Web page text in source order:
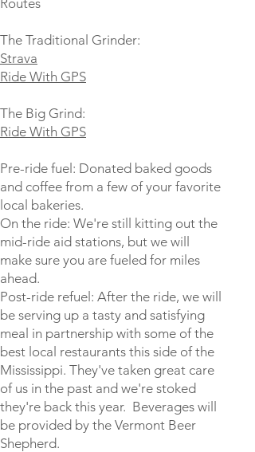
Routes
The Traditional Grinder:
Strava
Ride With GPS
The Big Grind:
Ride With GPS
Pre-ride fuel: Donated baked goods
and coffee from a few of your favorite
local bakeries.
On the ride: We're still kitting out the
mid-ride aid stations, but we will
make sure you are fueled for miles
ahead.
Post-ride refuel: After the ride, we will
be serving up a tasty and satisfying
meal in partnership with some of the
best local restaurants this side of the
Mississippi. They've taken great care
of us in the past and we're stoked
they're back this year. Beverages will
be provided by the Vermont Beer
Shepherd.